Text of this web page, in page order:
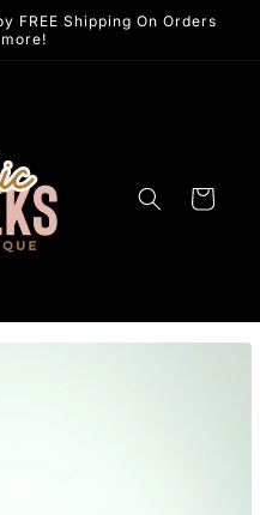
FREE Shipping On Orders
Cart